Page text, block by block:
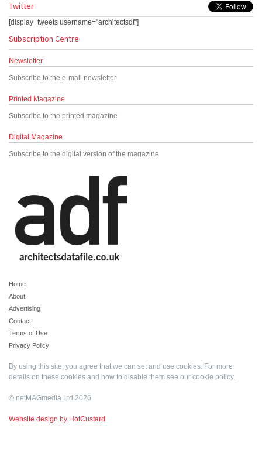
Twitter
[display_tweets username="architectsdf"]
Subscription Centre
Newsletter
Subscribe to the e-mail newsletter
Printed Magazine
Subscribe to the printed magazine
Digital Magazine
Subscribe to the digital version of the magazine
Home
About
Advertising
Contact
Terms of Use
Privacy Policy
By using this site, you agree that we can set and use cookies. For more
details on these cookies and how to disable them see our cookie policy.
© netMAGmedia Ltd 2026
Website design by HotCustard